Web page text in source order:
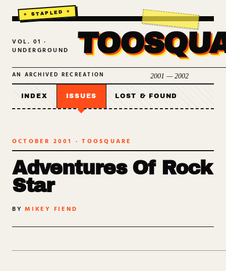
VOL. 01 ·
UNDERGROUND
AN ARCHIVED RECREATION 2001 — 2002
INDEX ISSUES LOST & FOUND
OCTOBER 2001 · TOOSQUARE
Adventures Of Rock
Star
BYMIKEY FIEND